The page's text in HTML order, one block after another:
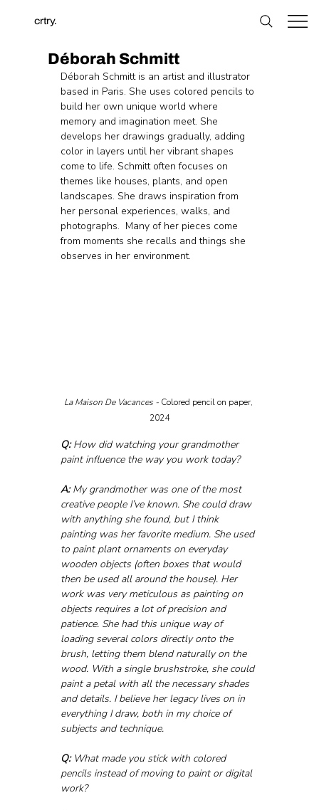
crtry.
Déborah Schmitt
Déborah Schmitt is an artist and illustrator
based in Paris. She uses colored pencils to
build her own unique world where
memory and imagination meet. She
develops her drawings gradually, adding
color in layers until her vibrant shapes
come to life. Schmitt often focuses on
themes like houses, plants, and open
landscapes. She draws inspiration from
her personal experiences, walks, and
photographs.  Many of her pieces come
from moments she recalls and things she
observes in her environment.
La Maison De Vacances - Colored pencil on paper,
2024
Q: How did watching your grandmother
paint influence the way you work today?
A: My grandmother was one of the most
creative people I’ve known. She could draw
with anything she found, but I think
painting was her favorite medium. She used
to paint plant ornaments on everyday
wooden objects (often boxes that would
then be used all around the house). Her
work was very meticulous as painting on
objects requires a lot of precision and
patience. She had this unique way of
loading several colors directly onto the
brush, letting them blend naturally on the
wood. With a single brushstroke, she could
paint a petal with all the necessary shades
and details. I believe her legacy lives on in
everything I draw, both in my choice of
subjects and technique.
Q: What made you stick with colored
pencils instead of moving to paint or digital
work?